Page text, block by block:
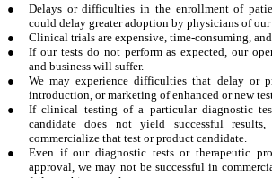
●
Delays or difficulties in the enrollment of
could delay greater adoption by physicians of our
●
Clinical trials are expensive, time-consuming, and
●
If our tests do not perform as expected, our
and business will suffer.
●
We may experience difficulties that delay or
introduction, or marketing of enhanced or new
●
If clinical testing of a particular diagnostic
candidate does not yield successful
commercialize that test or product candidate.
●
Even if our diagnostic tests or therapeutic
approval, we may not be successful in